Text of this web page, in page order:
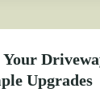
Upgrades